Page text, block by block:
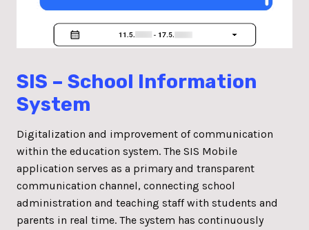
SIS – School Information
System
Digitalization and improvement of communication
within the education system. The SIS Mobile
application serves as a primary and transparent
communication channel, connecting school
administration and teaching staff with students and
parents in real time. The system has continuously